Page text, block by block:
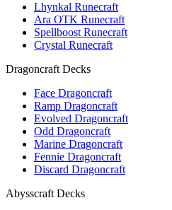
Lhynkal Runecraft
Ara OTK Runecraft
Spellboost Runecraft
Crystal Runecraft
Dragoncraft Decks
Face Dragoncraft
Ramp Dragoncraft
Evolved Dragoncraft
Odd Dragoncraft
Marine Dragoncraft
Fennie Dragoncraft
Discard Dragoncraft
Abysscraft Decks